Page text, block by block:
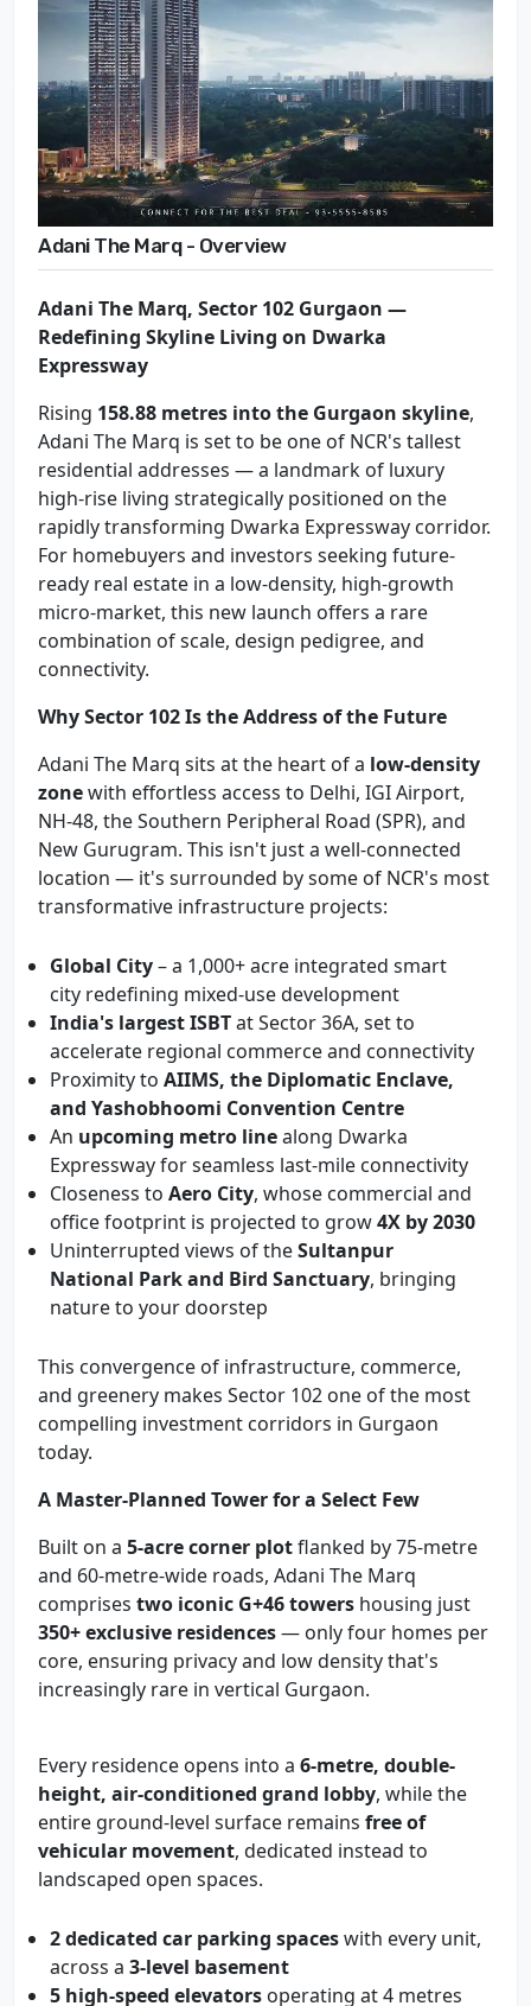
Adani The Marq - Overview
Adani The Marq, Sector 102 Gurgaon —
Redefining Skyline Living on Dwarka
Expressway
Rising 158.88 metres into the Gurgaon skyline,
Adani The Marq is set to be one of NCR's tallest
residential addresses — a landmark of luxury
high-rise living strategically positioned on the
rapidly transforming Dwarka Expressway corridor.
For homebuyers and investors seeking future-
ready real estate in a low-density, high-growth
micro-market, this new launch offers a rare
combination of scale, design pedigree, and
connectivity.
Why Sector 102 Is the Address of the Future
Adani The Marq sits at the heart of a low-density
zonewith effortless access to Delhi, IGI Airport,
NH-48, the Southern Peripheral Road (SPR), and
New Gurugram. This isn't just a well-connected
location — it's surrounded by some of NCR's most
transformative infrastructure projects:
Global City– a 1,000+ acre integrated smart
city redefining mixed-use development
India's largest ISBTat Sector 36A, set to
accelerate regional commerce and connectivity
Proximity to AIIMS, the Diplomatic Enclave,
and Yashobhoomi Convention Centre
An upcoming metro linealong Dwarka
Expressway for seamless last-mile connectivity
Closeness to Aero City, whose commercial and
office footprint is projected to grow4X by 2030
Uninterrupted views of theSultanpur
National Park and Bird Sanctuary, bringing
nature to your doorstep
This convergence of infrastructure, commerce,
and greenery makes Sector 102 one of the most
compelling investment corridors in Gurgaon
today.
A Master-Planned Tower for a Select Few
Built on a 5-acre corner plotflanked by 75-metre
and 60-metre-wide roads, Adani The Marq
comprises two iconic G+46 towers housing just
350+ exclusive residences— only four homes per
core, ensuring privacy and low density that's
increasingly rare in vertical Gurgaon.
Every residence opens into a 6-metre, double-
height, air-conditioned grand lobby, while the
entire ground-level surface remains free of
vehicular movement, dedicated instead to
landscaped open spaces.
2 dedicated car parking spaceswith every unit,
across a 3-level basement
5 high-speed elevators operating at 4 metres